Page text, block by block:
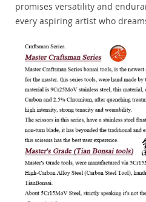
promises versatility and
every aspiring artist who